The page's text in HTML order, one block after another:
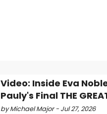
Video: Inside Eva
Pauly's Final THE
by Michael Major - Jul 27, 2026